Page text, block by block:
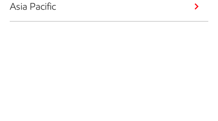
Asia Pacific